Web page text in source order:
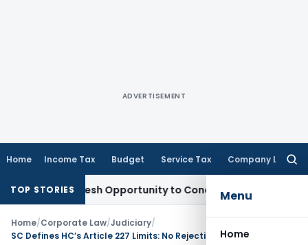
ADVERTISEMENT
Home Income Tax Budget Service Tax Company Law
Menu
Home
TOP STORIES
Fresh Opportunity to Condone KVAT Appeal Delay
Home/Corporate Law/Judiciary/